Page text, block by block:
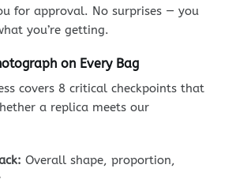
for approval. No surprises — you
you’re getting.
on Every Bag
covers 8 critical checkpoints that
a replica meets our
Overall shape, proportion,